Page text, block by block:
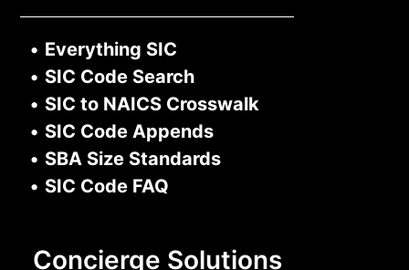
• Everything SIC
• SIC Code Search
• SIC to NAICS Crosswalk
• SIC Code Appends
• SBA Size Standards
• SIC Code FAQ
Concierge Solutions